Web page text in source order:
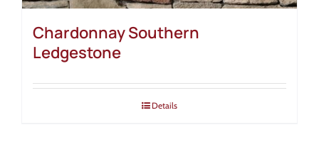
Chardonnay Southern
Ledgestone
Details